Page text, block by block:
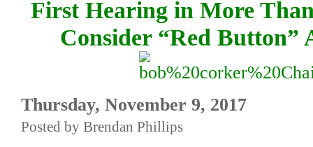
First Hearing in More
Consider “Red Button”
Thursday, November 9, 2017
Posted by Brendan Phillips